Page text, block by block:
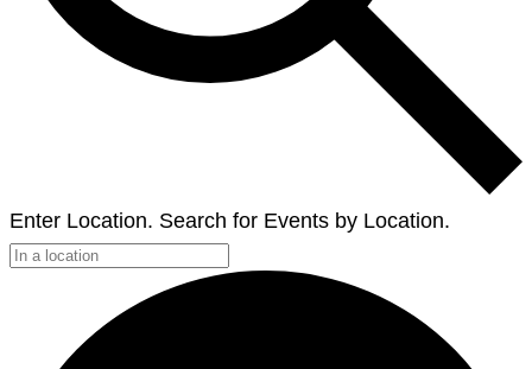
Enter Location. Search for Events by Location.